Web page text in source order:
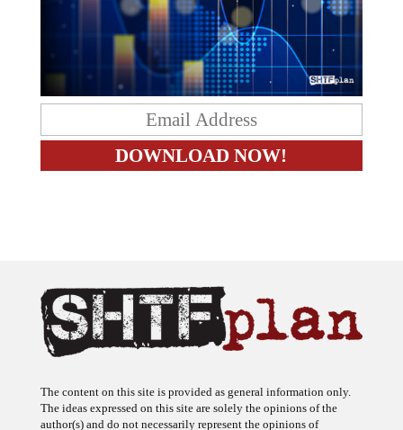
The ideas expressed on this site are solely the opinions of the
author(s) and do not necessarily represent the opinions of
sponsors or firms affiliated with the author(s). The author may or